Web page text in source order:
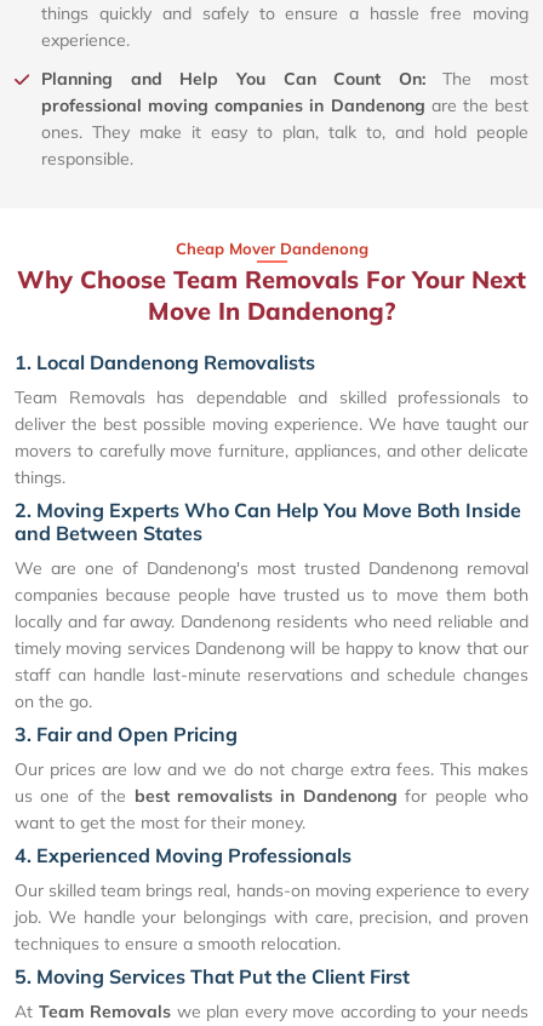
things quickly and safely to ensure a hassle free moving
experience.
Planning and Help You Can Count On:The most
professional moving companies in Dandenong are the best
ones. They make it easy to plan, talk to, and hold people
responsible.
Cheap Mover Dandenong
Why Choose Team Removals For Your Next
Move In Dandenong?
1. Local Dandenong Removalists
Team Removals has dependable and skilled professionals to
deliver the best possible moving experience. We have taught our
movers to carefully move furniture, appliances, and other delicate
things.
2. Moving Experts Who Can Help You Move Both Inside
and Between States
We are one of Dandenong's most trusted Dandenong removal
companies because people have trusted us to move them both
locally and far away. Dandenong residents who need reliable and
timely moving services Dandenong will be happy to know that our
staff can handle last-minute reservations and schedule changes
on the go.
3. Fair and Open Pricing
Our prices are low and we do not charge extra fees. This makes
us one of the best removalists in Dandenong for people who
want to get the most for their money.
4. Experienced Moving Professionals
Our skilled team brings real, hands-on moving experience to every
job. We handle your belongings with care, precision, and proven
techniques to ensure a smooth relocation.
5. Moving Services That Put the Client First
At Team Removals we plan every move according to your needs